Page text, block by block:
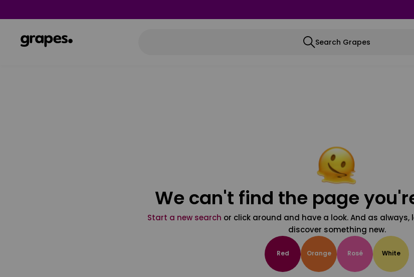
Search Grapes
We can't find the page
Start a new search or click around and have a look. And as always,
discover something new.
Red Orange Rosé White